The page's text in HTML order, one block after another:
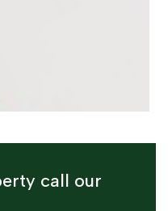
call our